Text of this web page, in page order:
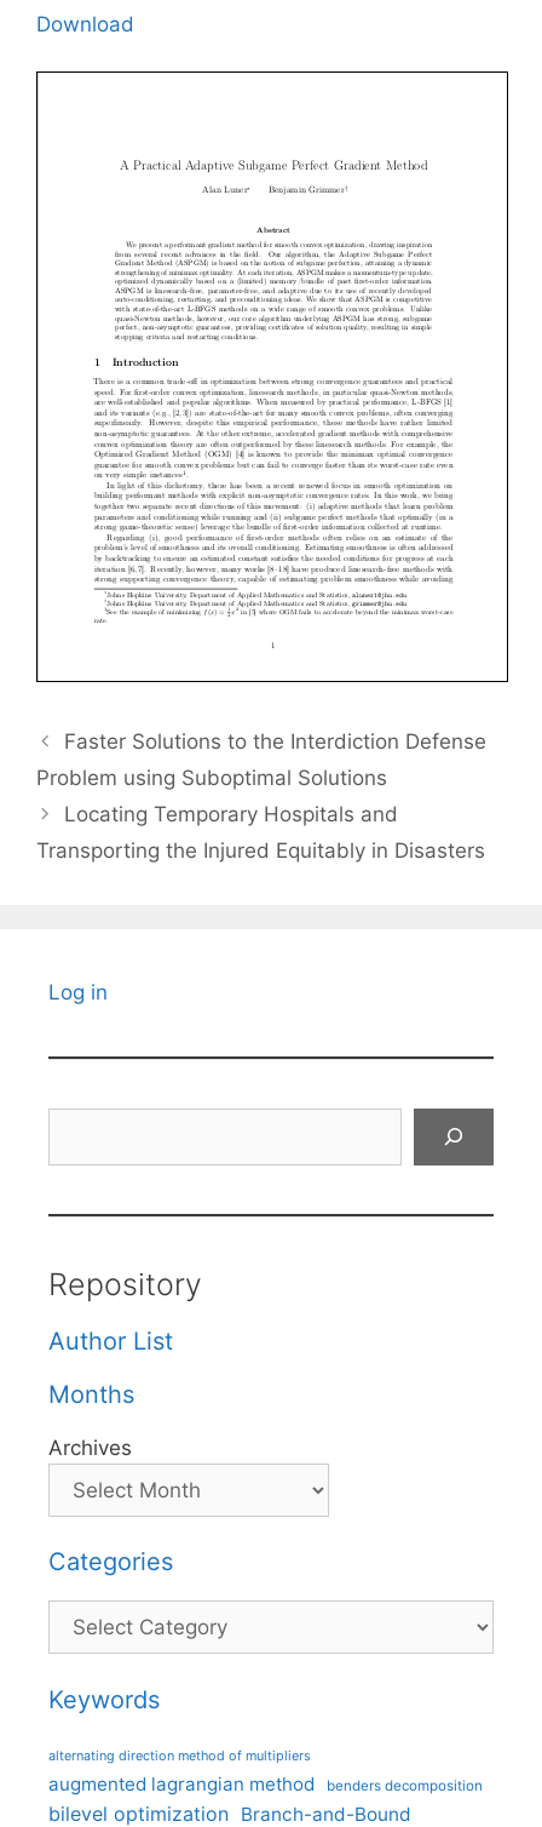
Download
Faster Solutions to the Interdiction Defense
Problem using Suboptimal Solutions
Locating Temporary Hospitals and
Transporting the Injured Equitably in Disasters
Log in
Repository
Author List
Months
Archives
Categories
Categories
Keywords
alternating direction method of multipliers
augmented lagrangian method benders decomposition
bilevel optimization Branch-and-Bound